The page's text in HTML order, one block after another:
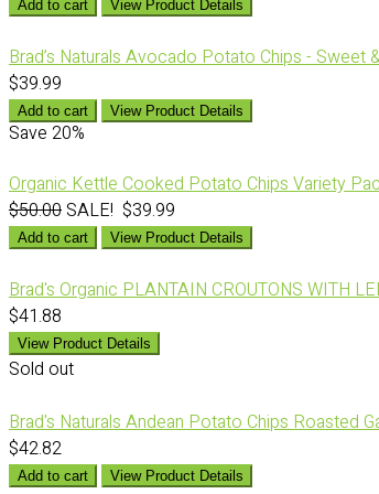
Add to cart View Product Details
Brad’s Naturals Avocado Potato Chips - Sweet
$39.99
Add to cart View Product Details
Save 20%
Organic Kettle Cooked Potato Chips Variety
$50.00 SALE! $39.99
Add to cart View Product Details
Brad's Organic PLANTAIN CROUTONS WITH
$41.88
View Product Details
Sold out
Brad's Naturals Andean Potato Chips Roasted
$42.82
Add to cart View Product Details